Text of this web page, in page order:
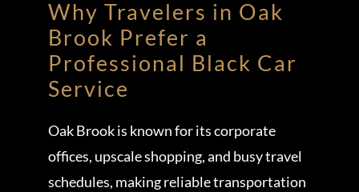
Why Travelers in Oak
Brook Prefer a
Professional Black Car
Service
Oak Brook is known for its corporate
offices, upscale shopping, and busy travel
schedules, making reliable transportation